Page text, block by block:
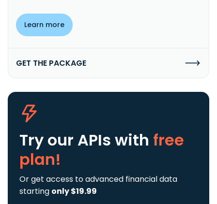
Learn more
GET THE PACKAGE
Try our APIs with free
plan!
Or get access to advanced financial data
starting only $19.99